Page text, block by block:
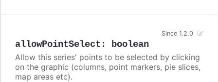
allowPointSelect : boolean
Since 1.2.0
Allow this series' points to be selected by clicking
on the graphic (columns, point markers, pie slices,
map areas etc).